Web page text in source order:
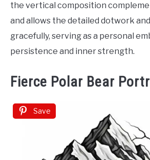
the vertical composition
and allows the detailed dotwork
gracefully, serving as a personal
persistence and inner strength.
Fierce Polar Bear
Save